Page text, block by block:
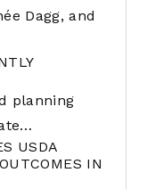
Dagg, and
planning
USDA
IN